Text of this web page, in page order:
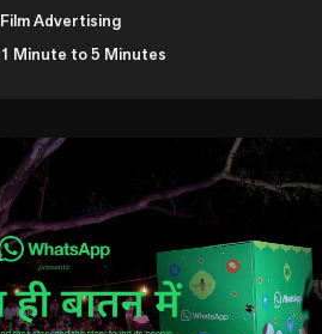
Film Advertising
1 Minute to 5 Minutes